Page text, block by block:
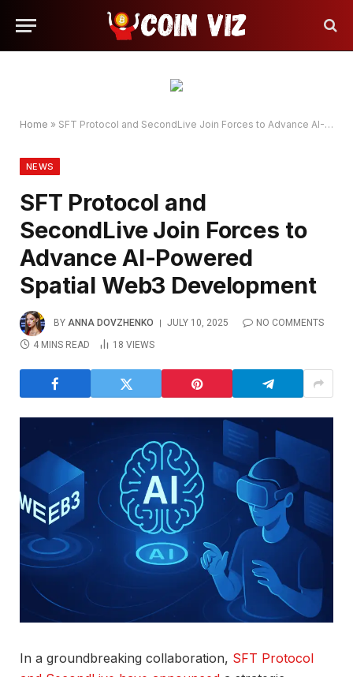
Home » SFT Protocol and SecondLive Join Forces to Advance AI-Powered Spatial Web3 Development
NEWS
SFT Protocol and
SecondLive Join Forces to
Advance AI-Powered
Spatial Web3 Development
BY ANNA DOVZHENKO JULY 10, 2025
NO COMMENTS
4 MINS READ
18 VIEWS
In a groundbreaking collaboration, SFT Protocol